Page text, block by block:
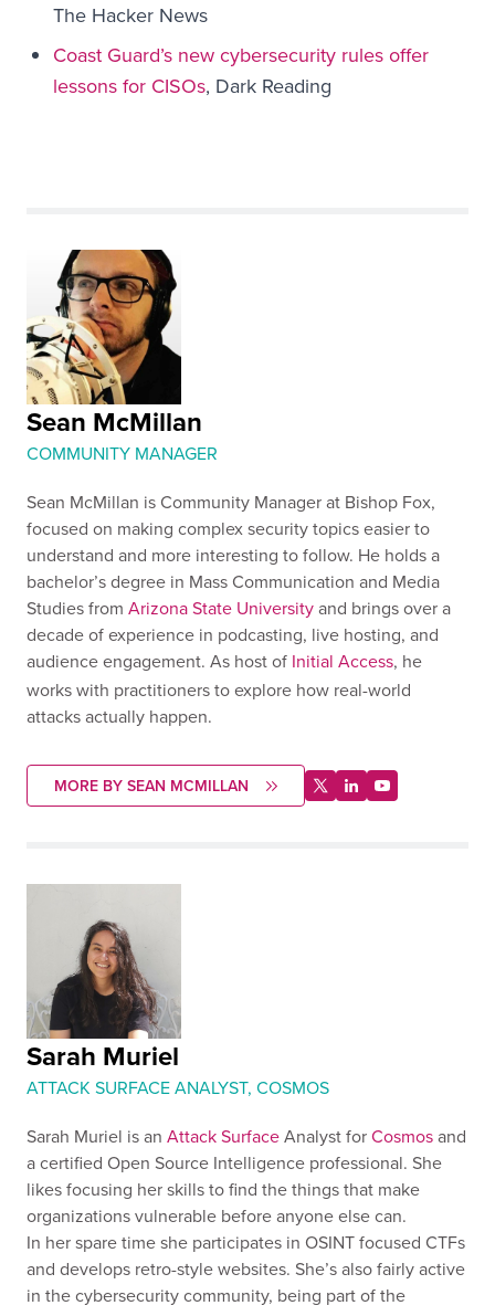
The Hacker News
Coast Guard’s new cybersecurity rules offer
lessons for CISOs, Dark Reading
Sean McMillan
COMMUNITY MANAGER
Sean McMillan is Community Manager at Bishop Fox,
focused on making complex security topics easier to
understand and more interesting to follow. He holds a
bachelor’s degree in Mass Communication and Media
Studies from Arizona State Universityand brings over a
decade of experience in podcasting, live hosting, and
audience engagement. As host of Initial Access, he
works with practitioners to explore how real-world
attacks actually happen.
MORE BY SEAN MCMILLAN
Sarah Muriel
ATTACK SURFACE ANALYST, COSMOS
Sarah Muriel is an Attack SurfaceAnalyst forCosmosand
a certified Open Source Intelligence professional. She
likes focusing her skills to find the things that make
organizations vulnerable before anyone else can.
In her spare time she participates in OSINT focused CTFs
and develops retro-style websites. She’s also fairly active
in the cybersecurity community, being part of the